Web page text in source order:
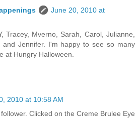
June 20, 2010 at
Tracey, Mverno, Sarah, Carol, Julianne,
and Jennifer. I'm happy to see so many
at Hungry Halloween.
2010 at 10:58 AM
Clicked on the Creme Brulee Eye